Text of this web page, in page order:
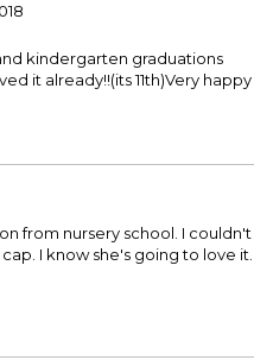
kindergarten graduations
it already!!(its 11th)Very happy
from nursery school. I couldn't
I know she's going to love it.